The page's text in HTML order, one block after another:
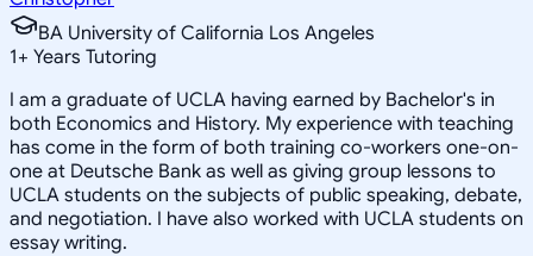
BA University of California Los Angeles
1+ Years Tutoring
I am a graduate of UCLA having earned by Bachelor's in
both Economics and History. My experience with teaching
has come in the form of both training co-workers one-on-
one at Deutsche Bank as well as giving group lessons to
UCLA students on the subjects of public speaking, debate,
and negotiation. I have also worked with UCLA students on
essay writing.